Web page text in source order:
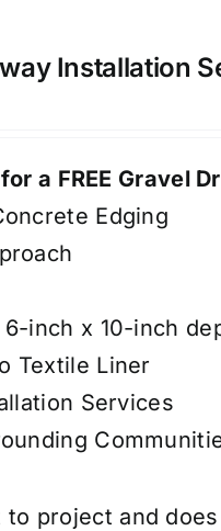
Installation
a FREE Gravel
Edging
inch x 10-inch
Textile Liner
Services
project and